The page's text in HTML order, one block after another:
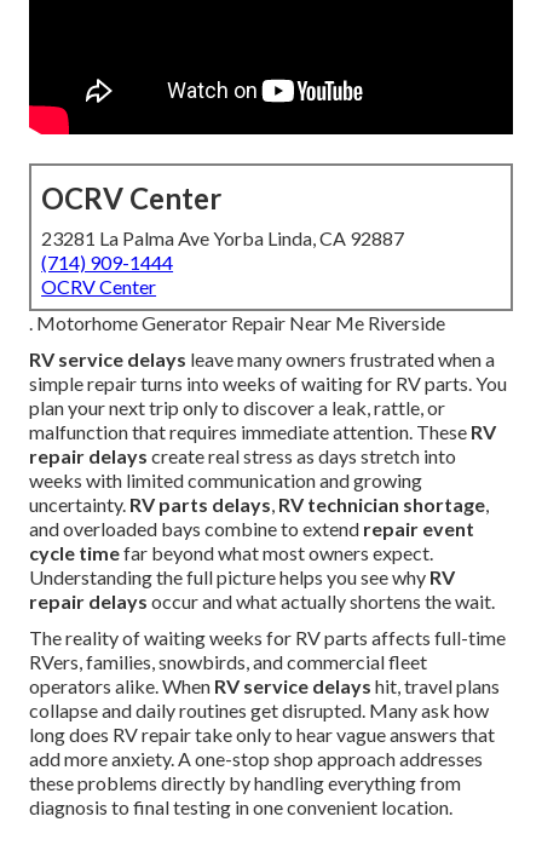
OCRV Center
23281 La Palma Ave Yorba Linda, CA 92887
(714) 909-1444
OCRV Center
. Motorhome Generator Repair Near Me Riverside
RV service delays leave many owners frustrated when a
simple repair turns into weeks of waiting for RV parts. You
plan your next trip only to discover a leak, rattle, or
malfunction that requires immediate attention. These RV
repair delays create real stress as days stretch into
weeks with limited communication and growing
uncertainty. RV parts delays, RV technician shortage,
and overloaded bays combine to extend repair event
cycle timefar beyond what most owners expect.
Understanding the full picture helps you see why RV
repair delays occur and what actually shortens the wait.
The reality of waiting weeks for RV parts affects full-time
RVers, families, snowbirds, and commercial fleet
operators alike. When RV service delays hit, travel plans
collapse and daily routines get disrupted. Many ask how
long does RV repair take only to hear vague answers that
add more anxiety. A one-stop shop approach addresses
these problems directly by handling everything from
diagnosis to final testing in one convenient location.